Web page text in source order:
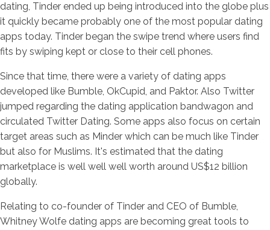
dating, Tinder ended up being introduced into the globe plus
it quickly became probably one of the most popular dating
apps today. Tinder began the swipe trend where users find
fits by swiping kept or close to their cell phones.
Since that time, there were a variety of dating apps
developed like Bumble, OkCupid, and Paktor. Also Twitter
jumped regarding the dating application bandwagon and
circulated Twitter Dating. Some apps also focus on certain
target areas such as Minder which can be much like Tinder
but also for Muslims. It's estimated that the dating
marketplace is well well well worth around US$12 billion
globally.
Relating to co-founder of Tinder and CEO of Bumble,
Whitney Wolfe dating apps are becoming great tools to